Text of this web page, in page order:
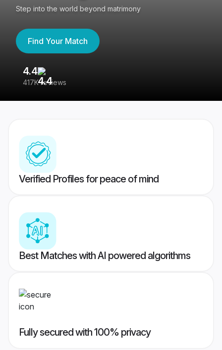
Step into the world beyond matrimony
Find Your Match
4.4
417K reviews
Verified Profiles for peace of mind
Best Matches with AI powered algorithms
Fully secured with 100% privacy